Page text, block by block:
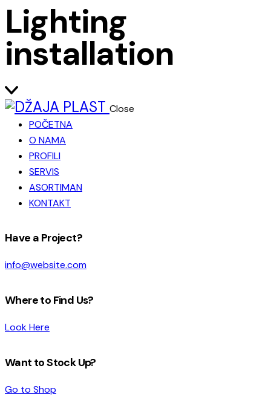
Lighting
installation
Close
POČETNA
O NAMA
PROFILI
SERVIS
ASORTIMAN
KONTAKT
facebook-
instagram
Have a Project?
info@website.com
Where to Find Us?
Look Here
Want to Stock Up?
Go to Shop